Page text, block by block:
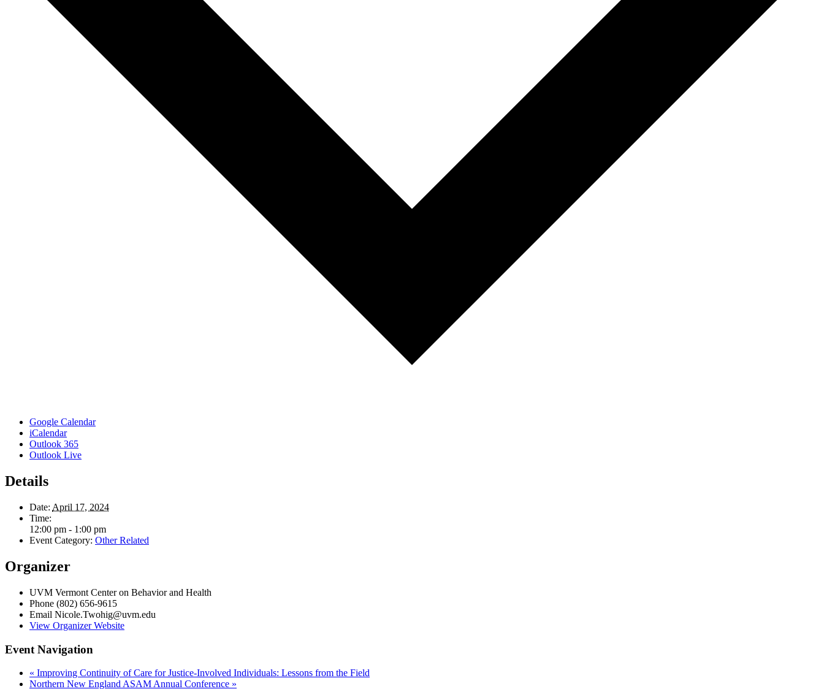
Google Calendar
iCalendar
Outlook 365
Outlook Live
Details
Date: April 17, 2024
Time:
12:00 pm - 1:00 pm
Event Category: Other Related
Organizer
UVM Vermont Center on Behavior and Health
Phone (802) 656-9615
Email Nicole.Twohig@uvm.edu
View Organizer Website
Event Navigation
« Improving Continuity of Care for Justice-Involved Individuals: Lessons from the Field
Northern New England ASAM Annual Conference »